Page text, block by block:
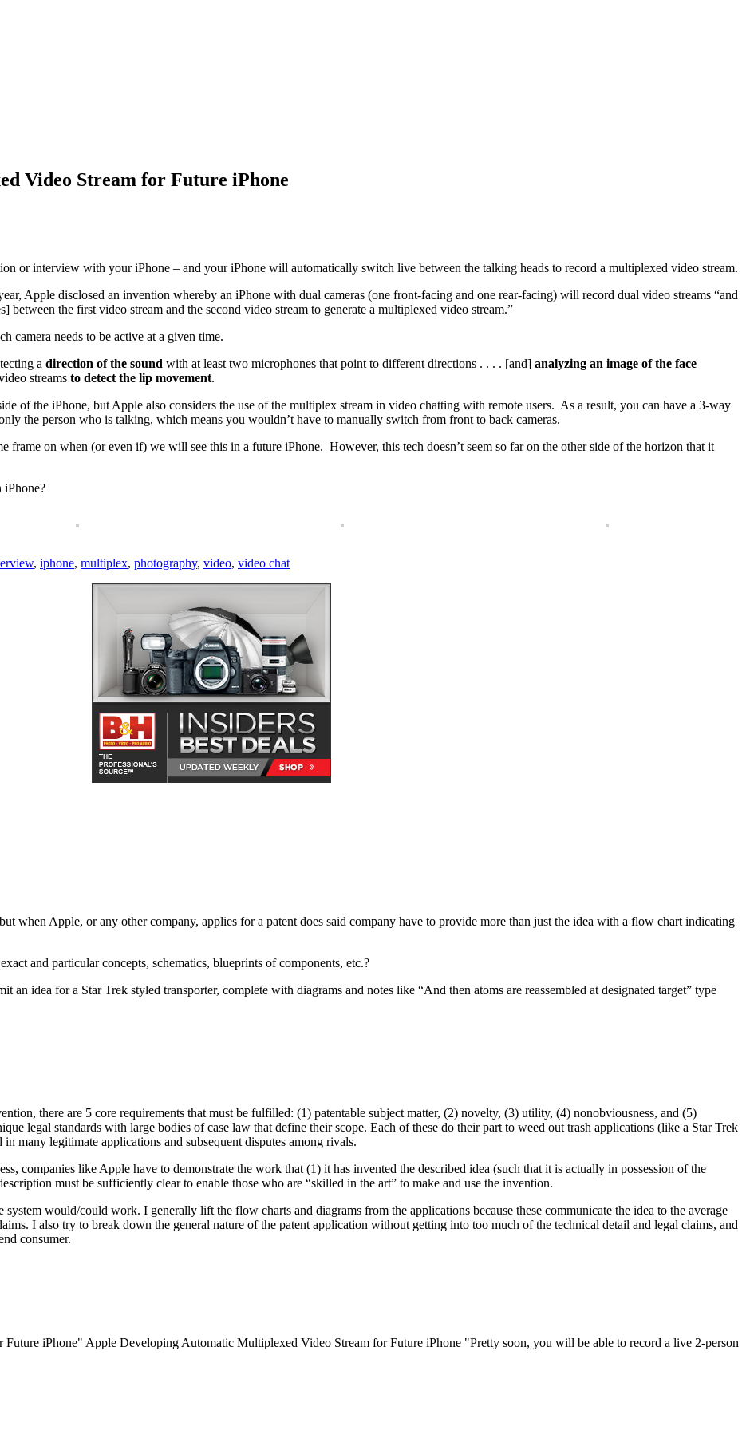
Video Stream for Future iPhone
or interview with your iPhone – and your iPhone will automatically switch live between the talking heads to record a multiplexed video stream.
Apple disclosed an invention whereby an iPhone with dual cameras (one front-facing and one rear-facing) will record dual video streams “and
the first video stream and the second video stream to generate a multiplexed video stream.”
camera needs to be active at a given time.
a direction of the sound with at least two microphones that point to different directions . . . . [and] analyzing an image of the face
streams to detect the lip movement.
of the iPhone, but Apple also considers the use of the multiplex stream in video chatting with remote users. As a result, you can have a 3-way
the person who is talking, which means you wouldn’t have to manually switch from front to back cameras.
frame on when (or even if) we will see this in a future iPhone. However, this tech doesn’t seem so far on the other side of the horizon that it
iPhone?
, iphone, multiplex, photography, video, video chat
when Apple, or any other company, applies for a patent does said company have to provide more than just the idea with a flow chart indicating
and particular concepts, schematics, blueprints of components, etc.?
an idea for a Star Trek styled transporter, complete with diagrams and notes like “And then atoms are reassembled at designated target” type
there are 5 core requirements that must be fulfilled: (1) patentable subject matter, (2) novelty, (3) utility, (4) nonobviousness, and (5)
legal standards with large bodies of case law that define their scope. Each of these do their part to weed out trash applications (like a Star Trek
many legitimate applications and subsequent disputes among rivals.
companies like Apple have to demonstrate the work that (1) it has invented the described idea (such that it is actually in possession of the
must be sufficiently clear to enable those who are “skilled in the art” to make and use the invention.
would/could work. I generally lift the flow charts and diagrams from the applications because these communicate the idea to the average
I also try to break down the general nature of the patent application without getting into too much of the technical detail and legal claims, and
consumer.
iPhone" Apple Developing Automatic Multiplexed Video Stream for Future iPhone "Pretty soon, you will be able to record a live 2-person